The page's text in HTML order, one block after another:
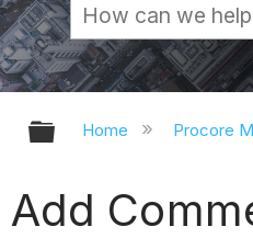
Expand/
Home Procore
Add